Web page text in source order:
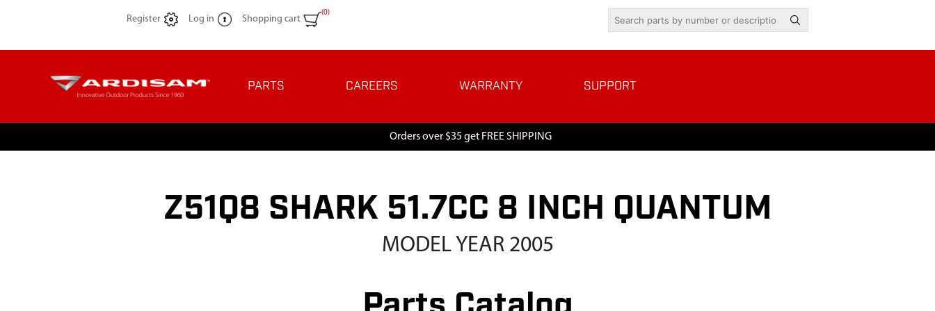
Register Log in Shopping cart
(0)
PARTS CAREERS WARRANTY SUPPORT
Orders over $35 get FREE SHIPPING
Z51Q8 SHARK 51.7CC 8 INCH QUANTUM
MODEL YEAR 2005